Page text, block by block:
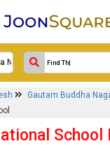
Gautam Buddha
School